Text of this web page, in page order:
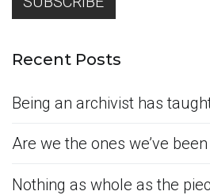
Recent Posts
Being an archivist has
Are we the ones we’ve
Nothing as whole as the